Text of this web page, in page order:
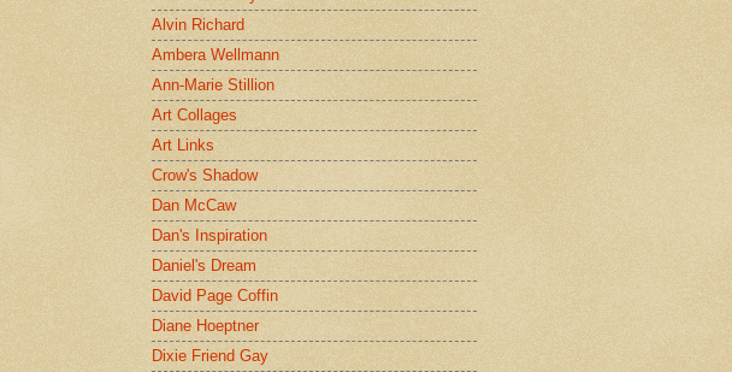
Alvin Richard
Ambera Wellmann
Ann-Marie Stillion
Art Collages
Art Links
Crow's Shadow
Dan McCaw
Dan's Inspiration
Daniel's Dream
David Page Coffin
Diane Hoeptner
Dixie Friend Gay